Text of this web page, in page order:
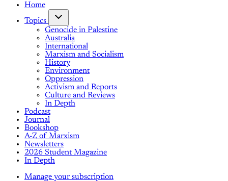
Home
Topics
Genocide in Palestine
Australia
International
Marxism and Socialism
History
Environment
Oppression
Activism and Reports
Culture and Reviews
In Depth
Podcast
Journal
Bookshop
A-Z of Marxism
Newsletters
2026 Student Magazine
In Depth
Manage your subscription